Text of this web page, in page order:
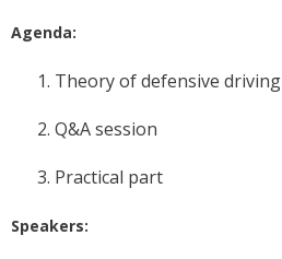
Agenda:
Theory of defensive driving
Q&A session
Practical part
Speakers: